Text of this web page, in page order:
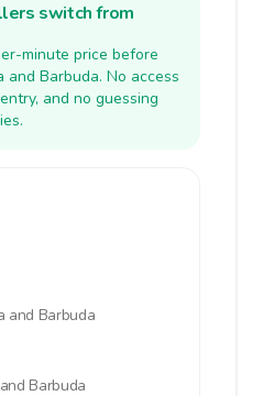
switch from
minute price before
Barbuda. No access
and no guessing
and Barbuda
Barbuda